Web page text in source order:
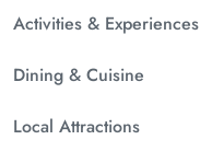
Activities & Experiences
Dining & Cuisine
Local Attractions